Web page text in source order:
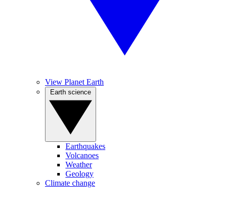
View Planet Earth
Earthquakes
Volcanoes
Weather
Geology
Climate change